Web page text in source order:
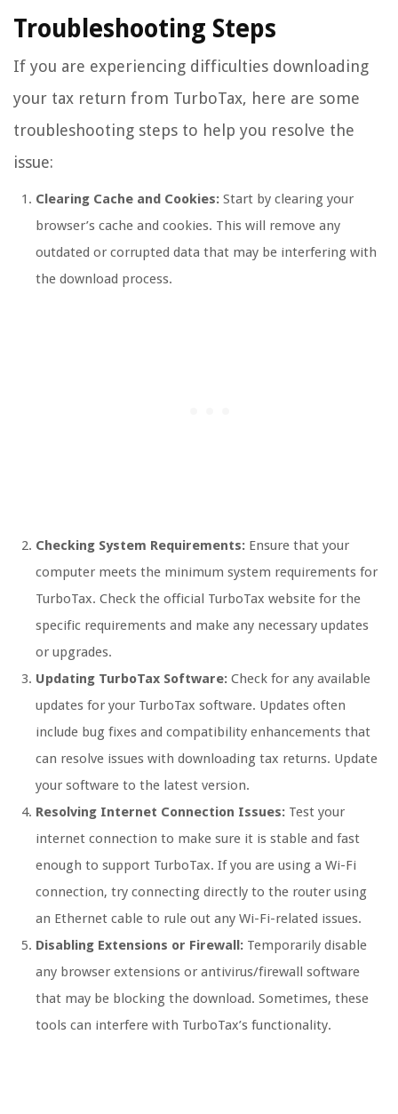
Troubleshooting Steps
If you are experiencing difficulties downloading
your tax return from TurboTax, here are some
troubleshooting steps to help you resolve the
issue:
Clearing Cache and Cookies: Start by clearing your
browser’s cache and cookies. This will remove any
outdated or corrupted data that may be interfering with
the download process.
Checking System Requirements: Ensure that your
computer meets the minimum system requirements for
TurboTax. Check the official TurboTax website for the
specific requirements and make any necessary updates
or upgrades.
Updating TurboTax Software: Check for any available
updates for your TurboTax software. Updates often
include bug fixes and compatibility enhancements that
can resolve issues with downloading tax returns. Update
your software to the latest version.
Resolving Internet Connection Issues: Test your
internet connection to make sure it is stable and fast
enough to support TurboTax. If you are using a Wi-Fi
connection, try connecting directly to the router using
an Ethernet cable to rule out any Wi-Fi-related issues.
Disabling Extensions or Firewall: Temporarily disable
any browser extensions or antivirus/firewall software
that may be blocking the download. Sometimes, these
tools can interfere with TurboTax’s functionality.